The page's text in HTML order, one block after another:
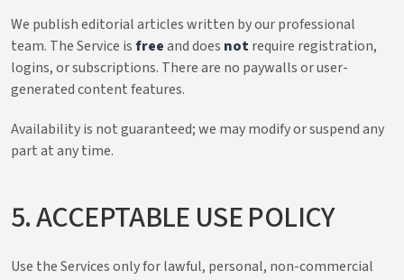
We publish editorial articles written by our professional
team. The Service isfreeand does notrequire registration,
logins, or subscriptions. There are no paywalls or user-
generated content features.
Availability is not guaranteed; we may modify or suspend any
part at any time.
5. ACCEPTABLE USE POLICY
Use the Services only for lawful, personal, non-commercial